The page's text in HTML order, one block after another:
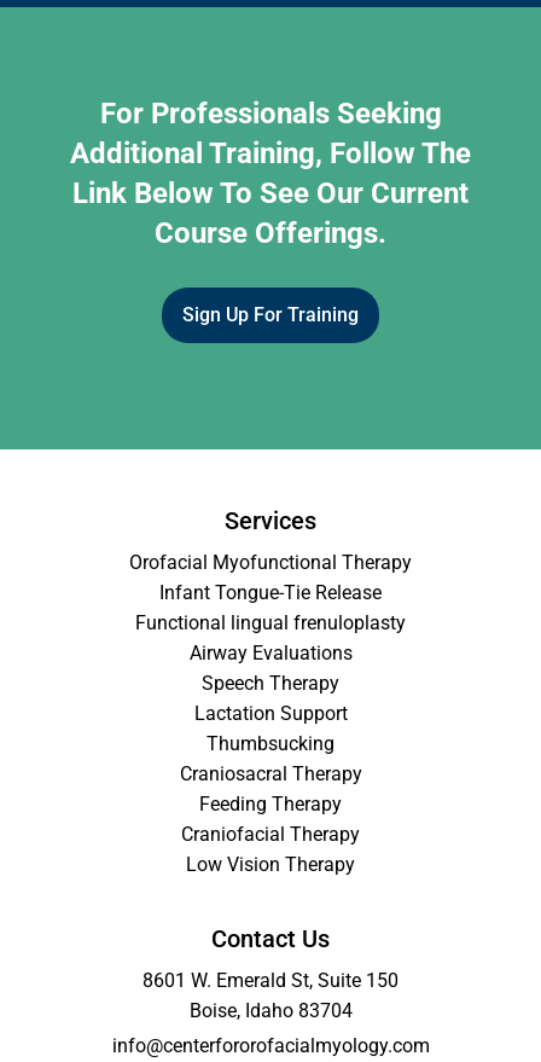
For Professionals Seeking
Additional Training, Follow The
Link Below To See Our Current
Course Offerings.
Sign Up For Training
Services
Orofacial Myofunctional Therapy
Infant Tongue-Tie Release
Functional lingual frenuloplasty
Airway Evaluations
Speech Therapy
Lactation Support
Thumbsucking
Craniosacral Therapy
Feeding Therapy
Craniofacial Therapy
Low Vision Therapy
Contact Us
8601 W. Emerald St, Suite 150
Boise, Idaho 83704
info@centerfororofacialmyology.com